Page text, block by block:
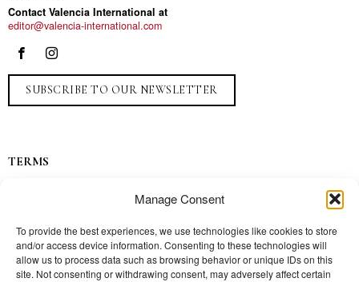
Manage Consent
To provide the best experiences, we use technologies like cookies to store
and/or access device information. Consenting to these technologies will
allow us to process data such as browsing behavior or unique IDs on this
site. Not consenting or withdrawing consent, may adversely affect certain
Contact Valencia International at
editor@valencia-international.com
SUBSCRIBE TO OUR NEWSLETTER
TERMS
Contact
Press